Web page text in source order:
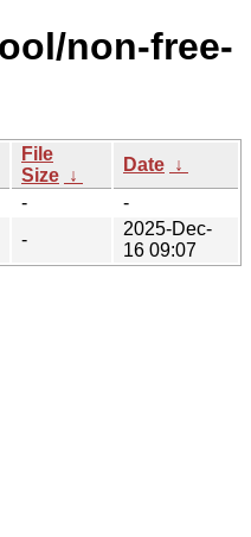
non-free-
File
Size ↓
Date ↓
-
-
-
2025-Dec-
16 09:07